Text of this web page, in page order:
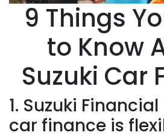
9 Things
to Know
Suzuki Car
1. Suzuki
car finance is